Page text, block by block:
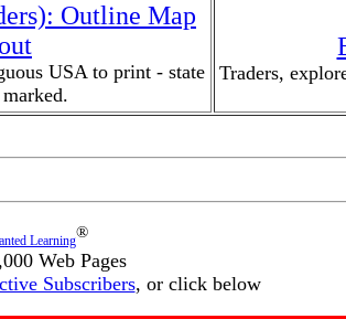
Outline Map
USA to print - state
Traders,
Learning®
Web Pages
Subscribers, or click below